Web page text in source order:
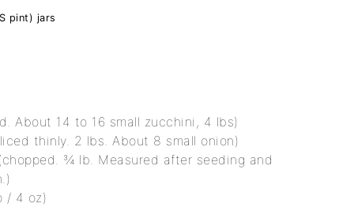
pint) jars
About 14 to 16 small zucchini, 4 lbs)
thinly. 2 lbs. About 8 small onion)
¾ lb. Measured after seeding and
/ 4 oz)